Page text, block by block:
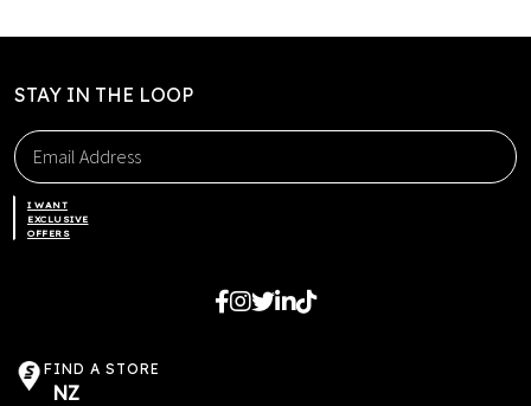
STAY IN THE LOOP
I WANT
EXCLUSIVE
OFFERS
FIND A STORE
NZ